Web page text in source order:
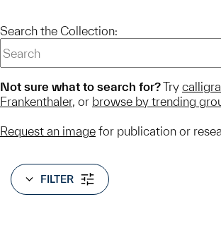
Search the Collection:
Not sure what to search for?Try
Frankenthaler, or browse by trending
Request an image for publication or
FILTER